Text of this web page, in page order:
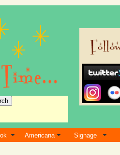
Americana Signage